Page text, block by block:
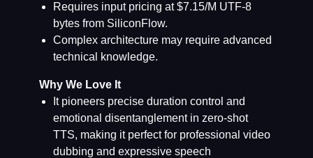
Requires input pricing at $7.15/M UTF-8
bytes from SiliconFlow.
Complex architecture may require advanced
technical knowledge.
Why We Love It
It pioneers precise duration control and
emotional disentanglement in zero-shot
TTS, making it perfect for professional video
dubbing and expressive speech